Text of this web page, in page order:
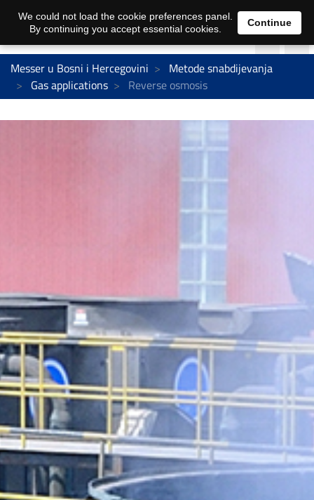
Messer u Bosni i Hercegovini
Metode snabdijevanja
Gas applications
Reverse osmosis
We could not load the cookie preferences panel.
By continuing you accept essential cookies.
Continue